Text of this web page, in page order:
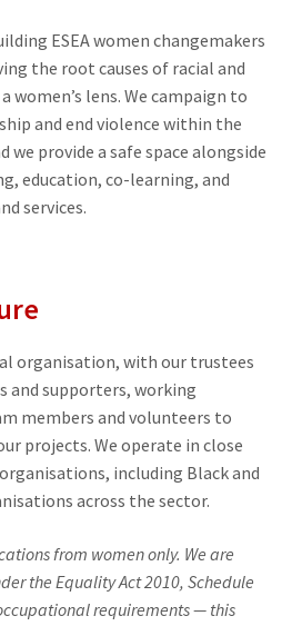
ESEA women changemakers
the root causes of racial and
women’s lens. We campaign to
and end violence within the
we provide a safe space alongside
education, co-learning, and
services.
organisation, with our trustees
and supporters, working
members and volunteers to
projects. We operate in close
including Black and
across the sector.
from women only. We are
the Equality Act 2010, Schedule
requirements — this